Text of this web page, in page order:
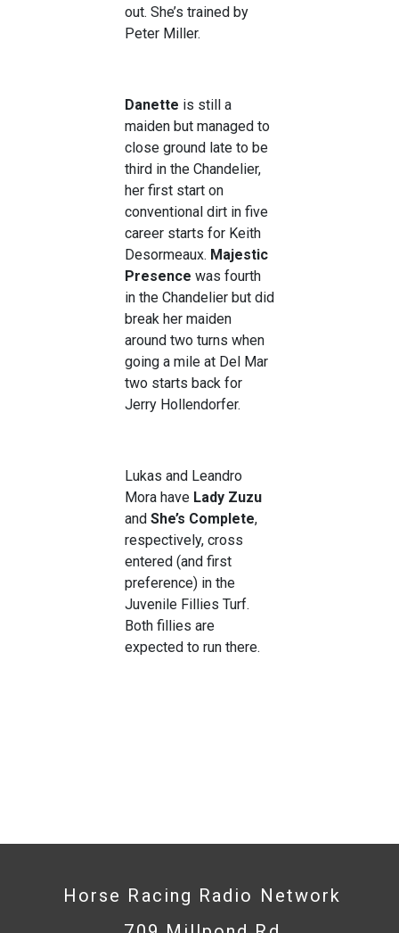
out. She’s trained by
Peter Miller.
Danette is still a
maiden but managed to
close ground late to be
third in the Chandelier,
her first start on
conventional dirt in five
career starts for Keith
Desormeaux. Majestic
Presence was fourth
in the Chandelier but did
break her maiden
around two turns when
going a mile at Del Mar
two starts back for
Jerry Hollendorfer.
Lukas and Leandro
Mora have Lady Zuzu
and She’s Complete,
respectively, cross
entered (and first
preference) in the
Juvenile Fillies Turf.
Both fillies are
expected to run there.
Horse Racing Radio Network